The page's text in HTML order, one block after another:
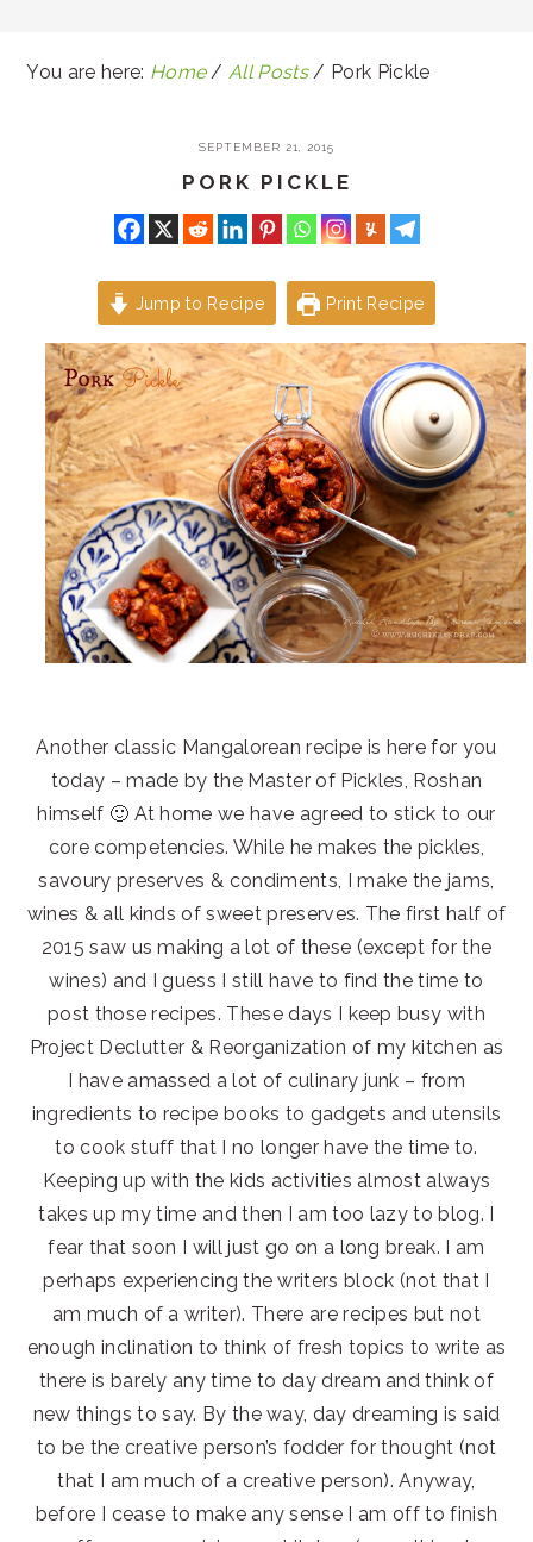
You are here: Home / All Posts / Pork Pickle
SEPTEMBER 21, 2015
PORK PICKLE
Jump to Recipe Print Recipe
Another classic Mangalorean recipe is here for you
today – made by the Master of Pickles, Roshan
himself 🙂 At home we have agreed to stick to our
core competencies. While he makes the pickles,
savoury preserves & condiments, I make the jams,
wines & all kinds of sweet preserves. The first half of
2015 saw us making a lot of these (except for the
wines) and I guess I still have to find the time to
post those recipes. These days I keep busy with
Project Declutter & Reorganization of my kitchen as
I have amassed a lot of culinary junk – from
ingredients to recipe books to gadgets and utensils
to cook stuff that I no longer have the time to.
Keeping up with the kids activities almost always
takes up my time and then I am too lazy to blog. I
fear that soon I will just go on a long break. I am
perhaps experiencing the writers block (not that I
am much of a writer). There are recipes but not
enough inclination to think of fresh topics to write as
there is barely any time to day dream and think of
new things to say. By the way, day dreaming is said
to be the creative person’s fodder for thought (not
that I am much of a creative person). Anyway,
before I cease to make any sense I am off to finish